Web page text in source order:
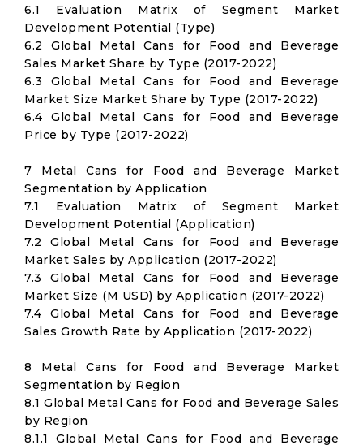
6.1 Evaluation Matrix of Segment Market
Development Potential (Type)
6.2 Global Metal Cans for Food and Beverage
Sales Market Share by Type (2017-2022)
6.3 Global Metal Cans for Food and Beverage
Market Size Market Share by Type (2017-2022)
6.4 Global Metal Cans for Food and Beverage
Price by Type (2017-2022)
7 Metal Cans for Food and Beverage Market
Segmentation by Application
7.1 Evaluation Matrix of Segment Market
Development Potential (Application)
7.2 Global Metal Cans for Food and Beverage
Market Sales by Application (2017-2022)
7.3 Global Metal Cans for Food and Beverage
Market Size (M USD) by Application (2017-2022)
7.4 Global Metal Cans for Food and Beverage
Sales Growth Rate by Application (2017-2022)
8 Metal Cans for Food and Beverage Market
Segmentation by Region
8.1 Global Metal Cans for Food and Beverage Sales
by Region
8.1.1 Global Metal Cans for Food and Beverage